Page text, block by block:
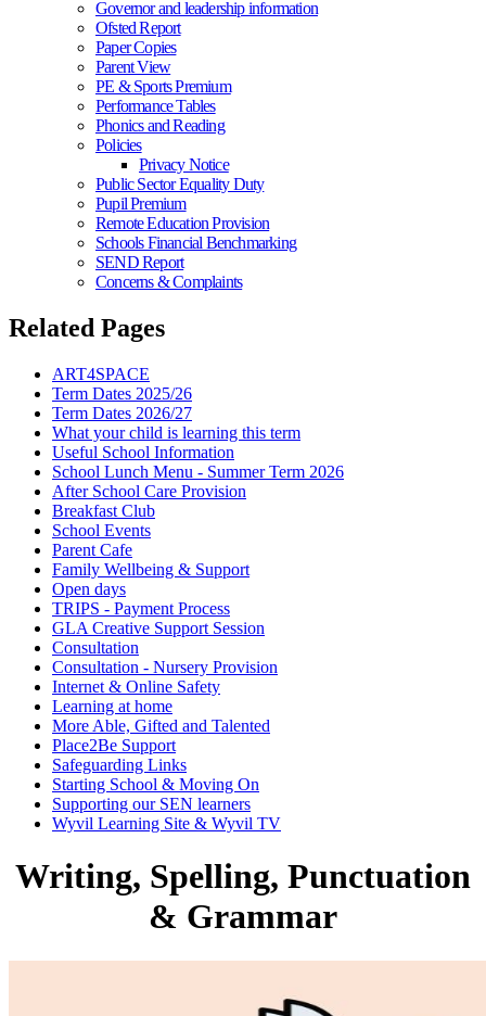
Governor and leadership information
Ofsted Report
Paper Copies
Parent View
PE & Sports Premium
Performance Tables
Phonics and Reading
Policies
Privacy Notice
Public Sector Equality Duty
Pupil Premium
Remote Education Provision
Schools Financial Benchmarking
SEND Report
Concerns & Complaints
Related Pages
ART4SPACE
Term Dates 2025/26
Term Dates 2026/27
What your child is learning this term
Useful School Information
School Lunch Menu - Summer Term 2026
After School Care Provision
Breakfast Club
School Events
Parent Cafe
Family Wellbeing & Support
Open days
TRIPS - Payment Process
GLA Creative Support Session
Consultation
Consultation - Nursery Provision
Internet & Online Safety
Learning at home
More Able, Gifted and Talented
Place2Be Support
Safeguarding Links
Starting School & Moving On
Supporting our SEN learners
Wyvil Learning Site & Wyvil TV
Writing, Spelling, Punctuation
& Grammar